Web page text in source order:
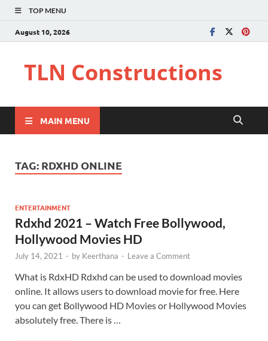
TOP MENU
August 10, 2026
TLN Constructions
MAIN MENU
TAG: RDXHD ONLINE
ENTERTAINMENT
Rdxhd 2021 – Watch Free Bollywood,
Hollywood Movies HD
July 14, 2021 - by Keerthana - Leave a Comment
What is RdxHD Rdxhd can be used to download movies
online. It allows users to download movie for free. Here
you can get Bollywood HD Movies or Hollywood Movies
absolutely free. There is …